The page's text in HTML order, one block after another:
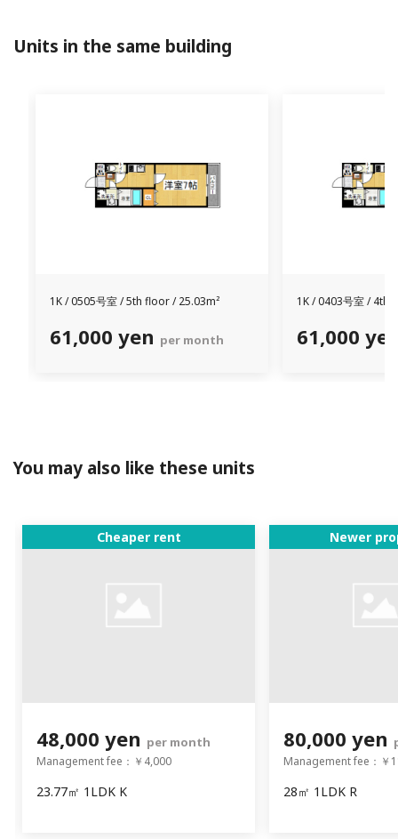
Units in the same building
1K /0505号室 /5th floor / 25.03m²
61,000 yen per month
1K /0403号室 /4th
61,000
You may also like these units
Cheaper rent
48,000 yen per month
Management fee：￥4,000
23.77㎡ 1LDK K
Newer
80,000 yen
Management fee：￥
28㎡ 1LDK R